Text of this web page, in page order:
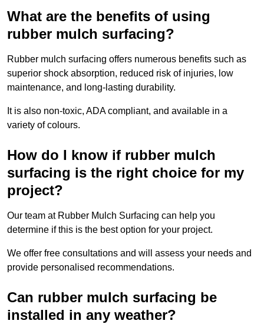
What are the benefits of using
rubber mulch surfacing?
Rubber mulch surfacing offers numerous benefits such as
superior shock absorption, reduced risk of injuries, low
maintenance, and long-lasting durability.
It is also non-toxic, ADA compliant, and available in a
variety of colours.
How do I know if rubber mulch
surfacing is the right choice for my
project?
Our team at Rubber Mulch Surfacing can help you
determine if this is the best option for your project.
We offer free consultations and will assess your needs and
provide personalised recommendations.
Can rubber mulch surfacing be
installed in any weather?